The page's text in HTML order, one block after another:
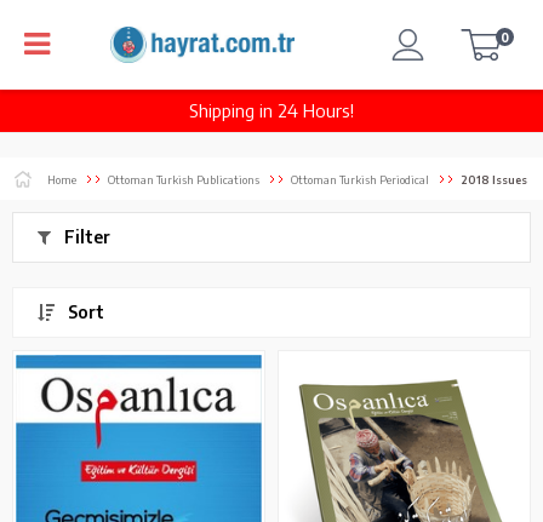
Shipping in 24 Hours!
0
Home Ottoman Turkish Publications Ottoman Turkish Periodical 2018 Issues
Filter
Sort